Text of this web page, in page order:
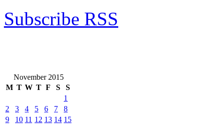
Subscribe RSS
November 2015
M T W T F S S
1
2
3 4 5 6 7
8
9
10 11 12 13 14 15